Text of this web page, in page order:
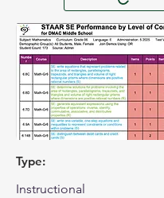
Type:
Instructional